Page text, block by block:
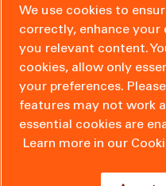
We use cookies to
correctly, enhance your
you relevant content.
cookies, allow only
your preferences.
features may not work
essential cookies are
Learn more in our